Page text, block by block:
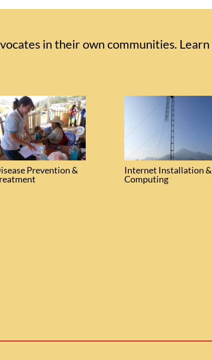
in their own communities. Learn
Prevention &
Internet Installation &
Computing